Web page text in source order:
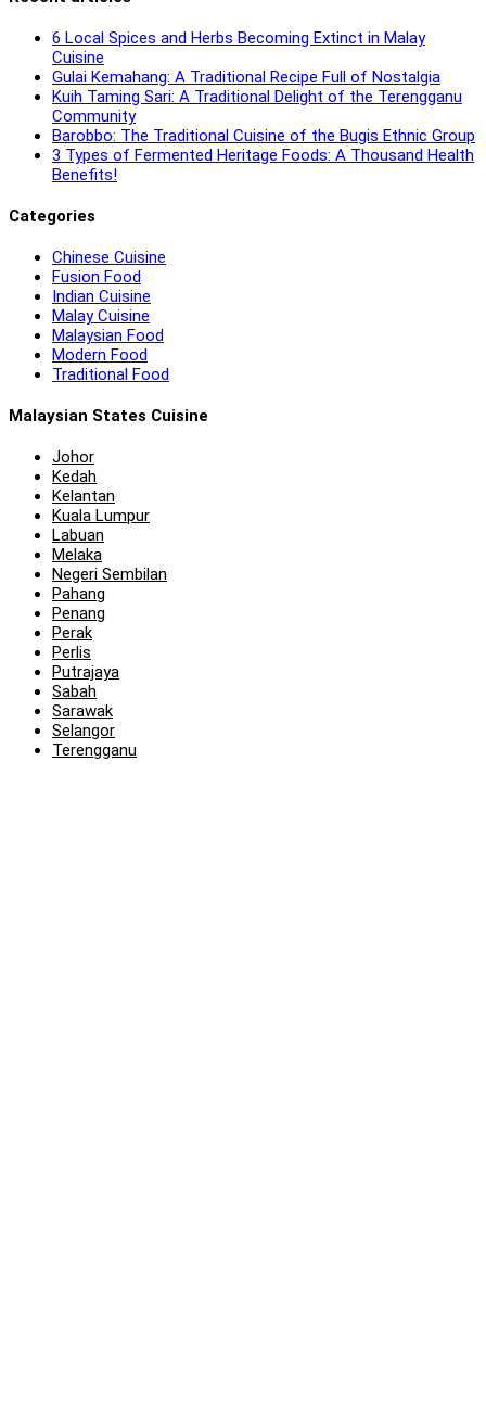
6 Local Spices and Herbs Becoming Extinct in Malay
Cuisine
Gulai Kemahang: A Traditional Recipe Full of Nostalgia
Kuih Taming Sari: A Traditional Delight of the Terengganu
Community
Barobbo: The Traditional Cuisine of the Bugis Ethnic Group
3 Types of Fermented Heritage Foods: A Thousand Health
Benefits!
Categories
Chinese Cuisine
Fusion Food
Indian Cuisine
Malay Cuisine
Malaysian Food
Modern Food
Traditional Food
Malaysian States Cuisine
Johor
Kedah
Kelantan
Kuala Lumpur
Labuan
Melaka
Negeri Sembilan
Pahang
Penang
Perak
Perlis
Putrajaya
Sabah
Sarawak
Selangor
Terengganu